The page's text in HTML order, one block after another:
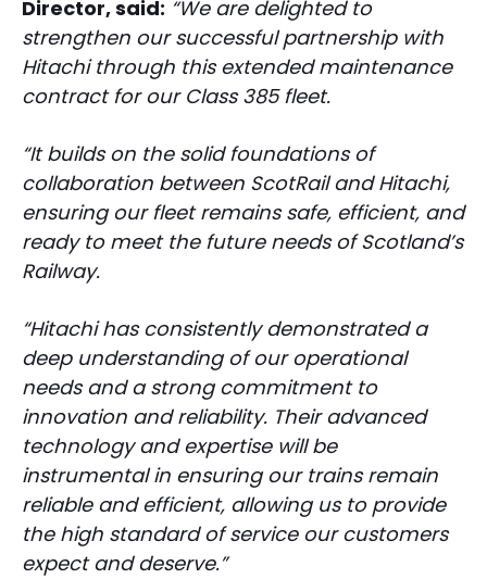
Director, said: “We are delighted to
strengthen our successful partnership with
Hitachi through this extended maintenance
contract for our Class 385 fleet.
“It builds on the solid foundations of
collaboration between ScotRail and Hitachi,
ensuring our fleet remains safe, efficient, and
ready to meet the future needs of Scotland’s
Railway.
“Hitachi has consistently demonstrated a
deep understanding of our operational
needs and a strong commitment to
innovation and reliability. Their advanced
technology and expertise will be
instrumental in ensuring our trains remain
reliable and efficient, allowing us to provide
the high standard of service our customers
expect and deserve.”